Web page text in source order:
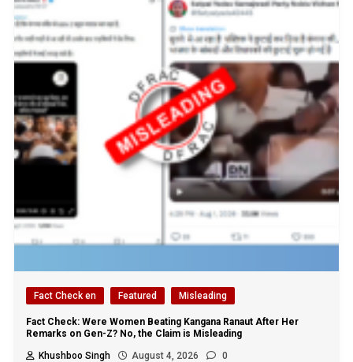
Fact Check en Featured Misleading
Fact Check: Were Women Beating Kangana Ranaut After Her
Remarks on Gen-Z? No, the Claim is Misleading
Khushboo Singh
August 4, 2026 0